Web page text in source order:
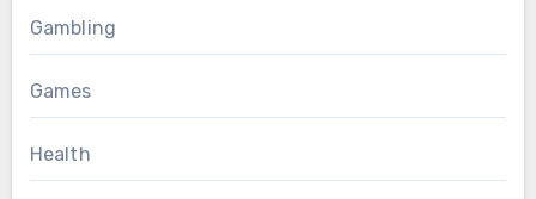
Gambling
Games
Health